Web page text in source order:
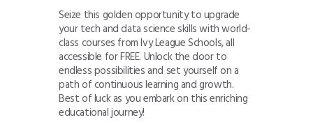
Seize this golden opportunity to upgrade
your tech and data science skills with world-
class courses from Ivy League Schools, all
accessible for FREE. Unlock the door to
endless possibilities and set yourself on a
path of continuous learning and growth.
Best of luck as you embark on this enriching
educational journey!